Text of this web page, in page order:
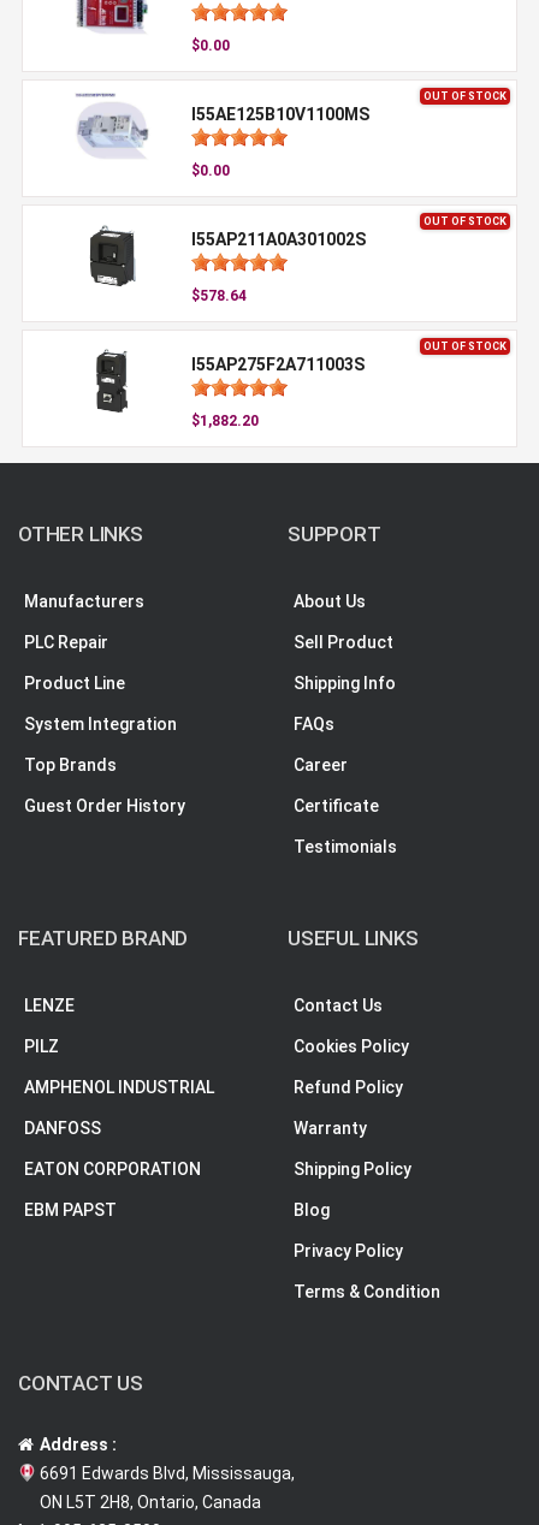
$0.00
OUT OF STOCK
I55AE125B10V1100MS
$0.00
OUT OF STOCK
I55AP211A0A301002S
$578.64
OUT OF STOCK
I55AP275F2A711003S
$1,882.20
OTHER LINKS
Manufacturers
PLC Repair
Product Line
System Integration
Top Brands
Guest Order History
SUPPORT
About Us
Sell Product
Shipping Info
FAQs
Career
Certificate
Testimonials
FEATURED BRAND
LENZE
PILZ
AMPHENOL INDUSTRIAL
DANFOSS
EATON CORPORATION
EBM PAPST
USEFUL LINKS
Contact Us
Cookies Policy
Refund Policy
Warranty
Shipping Policy
Blog
Privacy Policy
Terms & Condition
CONTACT US
Address :
6691 Edwards Blvd, Mississauga,
ON L5T 2H8, Ontario, Canada